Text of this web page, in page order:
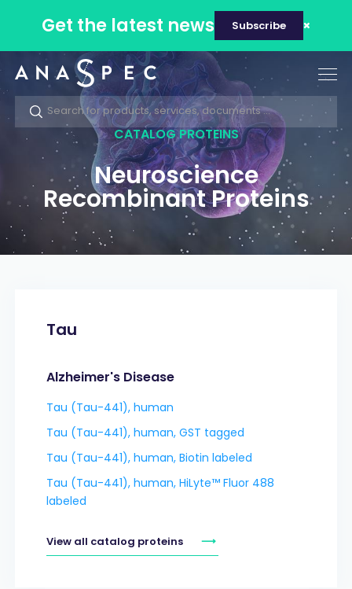
Get the latest news Subscribe
CATALOG PROTEINS
Neuroscience
Recombinant Proteins
Tau
Alzheimer's Disease
Tau (Tau-441), human
Tau (Tau-441), human, GST tagged
Tau (Tau-441), human, Biotin labeled
Tau (Tau-441), human, HiLyte™ Fluor 488
labeled
View all catalog proteins